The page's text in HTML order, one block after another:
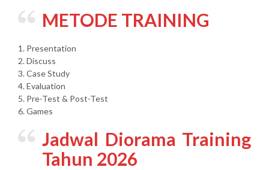
METODE TRAINING
1. Presentation
2. Discuss
3. Case Study
4. Evaluation
5. Pre-Test & Post-Test
6. Games
Jadwal Diorama Training
Tahun 2026